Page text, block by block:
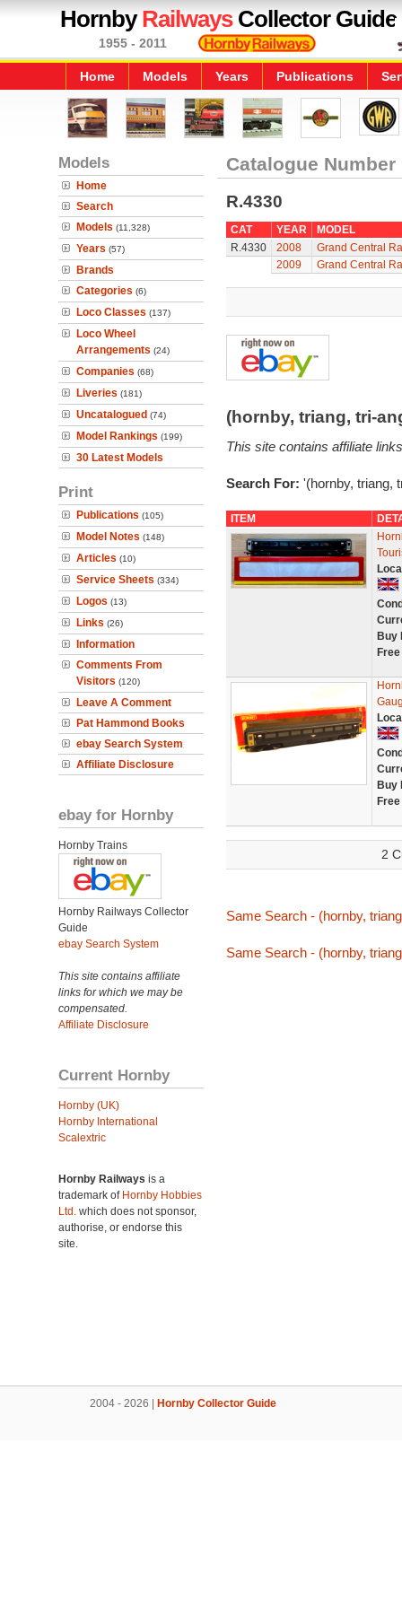
HornbyRailwaysCollector Guide
1955 - 2011
Home Models Years Publications
Models
Home
Search
Models (11,328)
Years (57)
Brands
Categories (6)
Loco Classes (137)
Loco Wheel
Arrangements (24)
Companies (68)
Liveries (181)
Uncatalogued (74)
Model Rankings (199)
30 Latest Models
Print
Publications (105)
Model Notes (148)
Articles (10)
Service Sheets (334)
Logos (13)
Links (26)
Information
Comments From
Visitors (120)
Leave A Comment
Pat Hammond Books
ebay Search System
Affiliate Disclosure
ebay for Hornby
Hornby Trains
Hornby Railways Collector
Guide
ebay Search System
This site contains affiliate
links for which we may be
compensated.
Affiliate Disclosure
Current Hornby
Hornby (UK)
Hornby International
Scalextric
Hornby Railways is a
trademark of Hornby Hobbies
Ltd. which does not sponsor,
authorise, or endorse this
site.
Catalogue Number
R.4330
CAT YEAR
MODEL
R.4330
2008
Grand Central
2009
Grand Central
(hornby, triang, tri-
This site contains affiliate
Search For: '(hornby, triang,
ITEM
Buy
Buy
2
Same Search - (hornby,
Same Search - (hornby,
2004 - 2026 | Hornby Collector Guide